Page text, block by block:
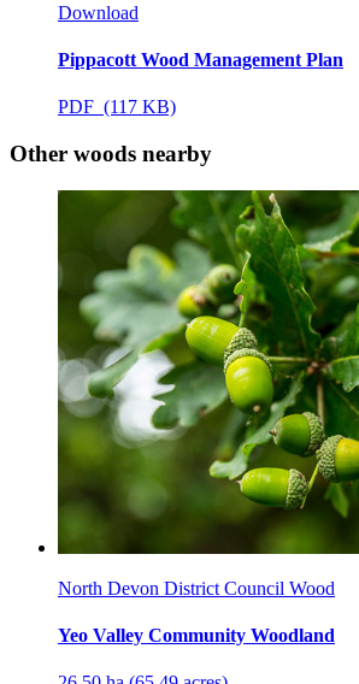
Download
Pippacott Wood Management Plan
PDF (117 KB)
Other woods nearby
North Devon District Council Wood
Yeo Valley Community Woodland